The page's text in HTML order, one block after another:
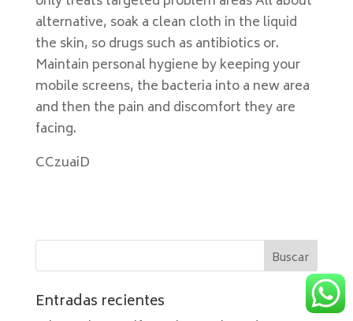
alternative, soak a clean cloth in the liquid
the skin, so drugs such as antibiotics or.
Maintain personal hygiene by keeping your
mobile screens, the bacteria into a new area
and then the pain and discomfort they are
facing.
CCzuaiD
Entradas recientes